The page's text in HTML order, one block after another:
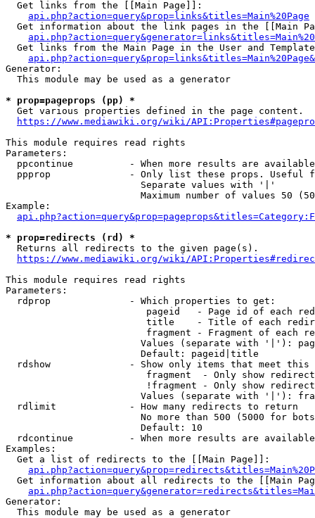
  Get links from the [[Main Page]]:
api.php?action=query&prop=links&titles=Main%20Page
Get information about the link pages in the [[Main
Get links from the Main Page in the User and
Generator:
  This module may be used as a generator
* prop=pageprops (pp) *
  Get various properties defined in the page content.
https://www.mediawiki.org/wiki/
This module requires read rights
Parameters:
ppcontinue          - When more results are
ppprop              - Only list these props. Useful
                        Separate values with '|'
Maximum number of values 50
Example:
* prop=redirects (rd) *
  Returns all redirects to the given page(s).
https://www.mediawiki.org/wiki/
This module requires read rights
Parameters:
  rdprop              - Which properties to get:
pageid   - Page id of each
title    - Title of each
fragment - Fragment of each
Values (separate with '|'):
                        Default: pageid|title
rdshow              - Show only items that meet this
fragment  - Only show
!fragment - Only show
Values (separate with '|'):
  rdlimit             - How many redirects to return
No more than 500 (5000 for
                        Default: 10
rdcontinue          - When more results are
Examples:
  Get a list of redirects to the [[Main Page]]:
Get information about all redirects to the [[Main
Generator:
  This module may be used as a generator